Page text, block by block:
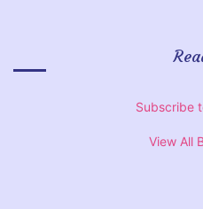
Subscribe
View All